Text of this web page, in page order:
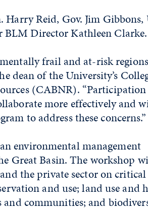
Harry Reid, Gov. Jim Gibbons,
BLM Director Kathleen Clarke.
frail and at-risk
dean of the University’s
(CABNR). “Participation
more effectively and
to address these concerns.”
environmental management
Great Basin. The workshop
the private sector on
and use; land use and
communities; and